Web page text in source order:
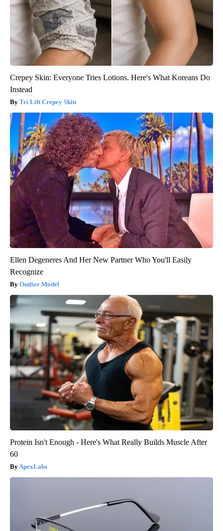
Crepey Skin: Everyone Tries Lotions. Here's What Koreans Do
Instead
Tri Lift Crepey Skin
Ellen Degeneres And Her New Partner Who You'll Easily
Recognize
Outlier Model
Protein Isn't Enough - Here's What Really Builds Muscle After
60
ApexLabs